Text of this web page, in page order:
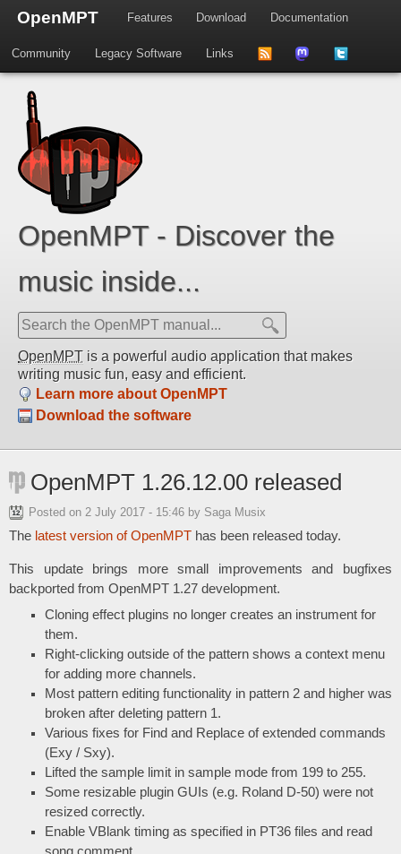
OpenMPT Features Download Documentation
Community Legacy Software Links
OpenMPT - Discover the
music inside...
OpenMPT is a powerful audio application that makes
writing music fun, easy and efficient.
Learn more about OpenMPT
Download the software
OpenMPT 1.26.12.00 released
Posted on 2 July 2017 - 15:46 by Saga Musix
The latest version of OpenMPT has been released today.
This update brings more small improvements and bugfixes
backported from OpenMPT 1.27 development.
Cloning effect plugins no longer creates an instrument for
them.
Right-clicking outside of the pattern shows a context menu
for adding more channels.
Most pattern editing functionality in pattern 2 and higher was
broken after deleting pattern 1.
Various fixes for Find and Replace of extended commands
(Exy / Sxy).
Lifted the sample limit in sample mode from 199 to 255.
Some resizable plugin GUIs (e.g. Roland D-50) were not
resized correctly.
Enable VBlank timing as specified in PT36 files and read